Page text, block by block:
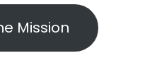
Mission